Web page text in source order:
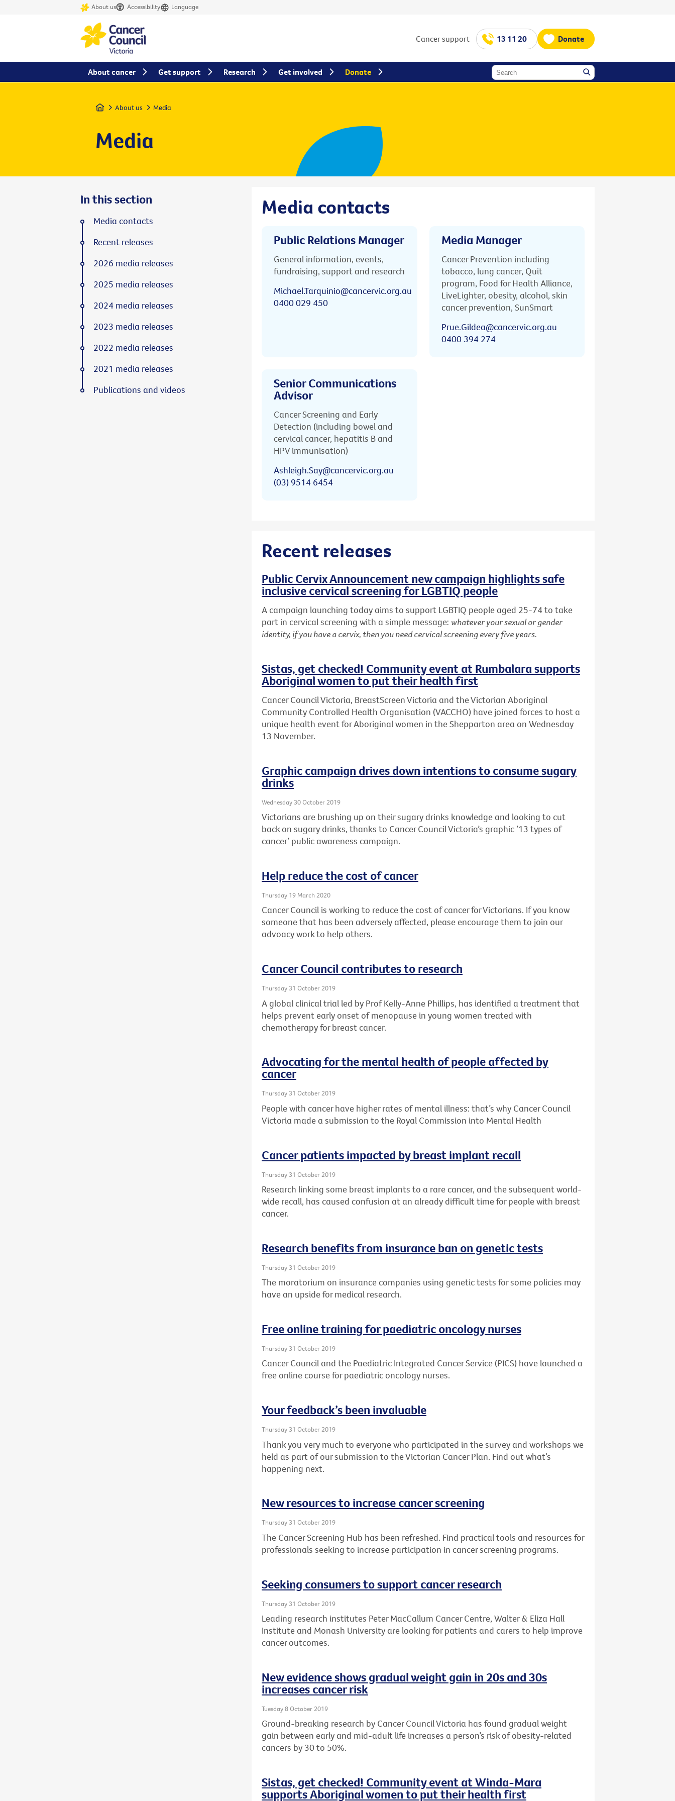
About us Accessibility Language
Cancer support 13 11 20 Donate
Home About us Media
Media
Media contacts
Public Relations Manager
General information, events,
fundraising, support and research
Michael.Tarquinio@cancervic.org.au
0400 029 450
Media Manager
Cancer Prevention including
tobacco, lung cancer, Quit
program, Food for Health Alliance,
LiveLighter, obesity, alcohol, skin
cancer prevention, SunSmart
Prue.Gildea@cancervic.org.au
0400 394 274
Senior Communications
Advisor
Cancer Screening and Early
Detection (including bowel and
cervical cancer, hepatitis B and
HPV immunisation)
Ashleigh.Say@cancervic.org.au
(03) 9514 6454
Recent releases
Public Cervix Announcement new campaign highlights safe
inclusive cervical screening for LGBTIQ people
A campaign launching today aims to support LGBTIQ people aged 25-74 to take
part in cervical screening with a simple message: whatever your sexual or gender
identity, if you have a cervix, then you need cervical screening every five years.
Sistas, get checked! Community event at Rumbalara supports
Aboriginal women to put their health first
Cancer Council Victoria, BreastScreen Victoria and the Victorian Aboriginal
Community Controlled Health Organisation (VACCHO) have joined forces to host a
unique health event for Aboriginal women in the Shepparton area on Wednesday
13 November.
Graphic campaign drives down intentions to consume sugary
drinks
Wednesday 30 October 2019
Victorians are brushing up on their sugary drinks knowledge and looking to cut
back on sugary drinks, thanks to Cancer Council Victoria’s graphic ’13 types of
cancer’ public awareness campaign.
Help reduce the cost of cancer
Thursday 19 March 2020
Cancer Council is working to reduce the cost of cancer for Victorians. If you know
someone that has been adversely affected, please encourage them to join our
advoacy work to help others.
Cancer Council contributes to research
Thursday 31 October 2019
A global clinical trial led by Prof Kelly-Anne Phillips, has identified a treatment that
helps prevent early onset of menopause in young women treated with
chemotherapy for breast cancer.
Advocating for the mental health of people affected by
cancer
Thursday 31 October 2019
People with cancer have higher rates of mental illness: that’s why Cancer Council
Victoria made a submission to the Royal Commission into Mental Health
Cancer patients impacted by breast implant recall
Thursday 31 October 2019
Research linking some breast implants to a rare cancer, and the subsequent world-
wide recall, has caused confusion at an already difficult time for people with breast
cancer.
Research benefits from insurance ban on genetic tests
Thursday 31 October 2019
The moratorium on insurance companies using genetic tests for some policies may
have an upside for medical research.
Free online training for paediatric oncology nurses
Thursday 31 October 2019
Cancer Council and the Paediatric Integrated Cancer Service (PICS) have launched a
free online course for paediatric oncology nurses.
Your feedback’s been invaluable
Thursday 31 October 2019
Thank you very much to everyone who participated in the survey and workshops we
held as part of our submission to the Victorian Cancer Plan. Find out what’s
happening next.
New resources to increase cancer screening
Thursday 31 October 2019
The Cancer Screening Hub has been refreshed. Find practical tools and resources for
professionals seeking to increase participation in cancer screening programs.
Seeking consumers to support cancer research
Thursday 31 October 2019
Leading research institutes Peter MacCallum Cancer Centre, Walter & Eliza Hall
Institute and Monash University are looking for patients and carers to help improve
cancer outcomes.
New evidence shows gradual weight gain in 20s and 30s
increases cancer risk
Tuesday 8 October 2019
Ground-breaking research by Cancer Council Victoria has found gradual weight
gain between early and mid-adult life increases a person’s risk of obesity-related
cancers by 30 to 50%.
Sistas, get checked! Community event at Winda-Mara
supports Aboriginal women to put their health first
In this section
Media contacts
Recent releases
2026 media releases
2025 media releases
2024 media releases
2023 media releases
2022 media releases
2021 media releases
Publications and videos
About cancer Get support Research Get involved Donate